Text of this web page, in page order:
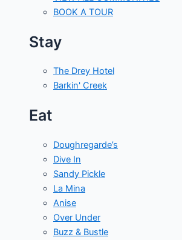
BOOK A TOUR
Stay
The Drey Hotel
Barkin' Creek
Eat
Doughregarde’s
Dive In
Sandy Pickle
La Mina
Anise
Over Under
Buzz & Bustle